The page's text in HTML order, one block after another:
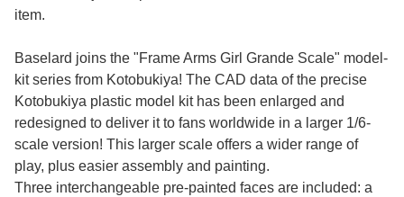
item.
Baselard joins the "Frame Arms Girl Grande Scale" model-
kit series from Kotobukiya! The CAD data of the precise
Kotobukiya plastic model kit has been enlarged and
redesigned to deliver it to fans worldwide in a larger 1/6-
scale version! This larger scale offers a wider range of
play, plus easier assembly and painting.
Three interchangeable pre-painted faces are included: a